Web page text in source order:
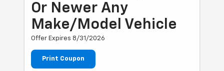
Or Newer Any
Make/Model Vehicle
Offer Expires 8/31/2026
Print Coupon